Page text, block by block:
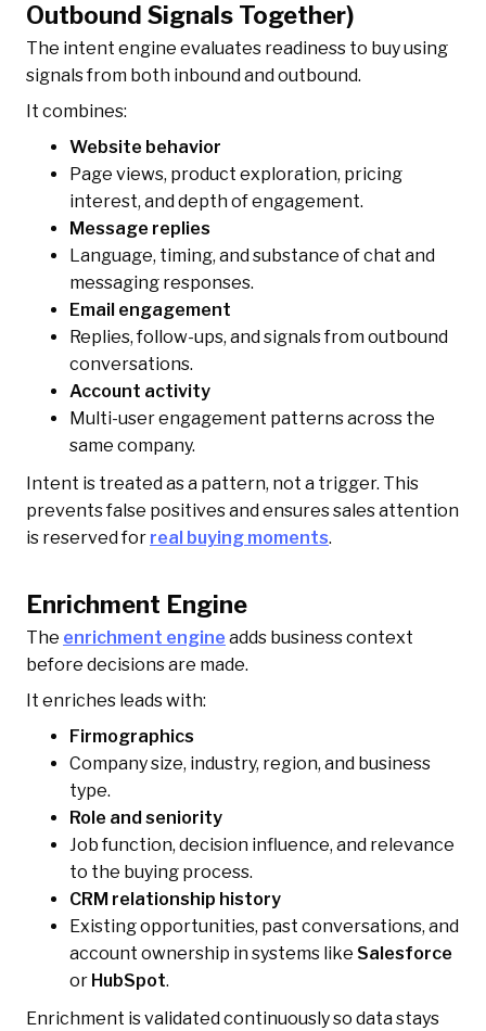
Outbound Signals Together)
The intent engine evaluates readiness to buy using
signals from both inbound and outbound.
It combines:
Website behavior
Page views, product exploration, pricing
interest, and depth of engagement.
Message replies
Language, timing, and substance of chat and
messaging responses.
Email engagement
Replies, follow-ups, and signals from outbound
conversations.
Account activity
Multi-user engagement patterns across the
same company.
Intent is treated as a pattern, not a trigger. This
prevents false positives and ensures sales attention
is reserved for real buying moments.
Enrichment Engine
The enrichment engine adds business context
before decisions are made.
It enriches leads with:
Firmographics
Company size, industry, region, and business
type.
Role and seniority
Job function, decision influence, and relevance
to the buying process.
CRM relationship history
Existing opportunities, past conversations, and
account ownership in systems like Salesforce
or HubSpot.
Enrichment is validated continuously so data stays